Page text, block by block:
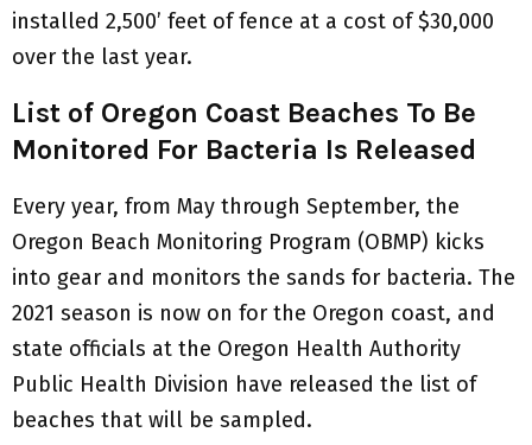
installed 2,500’ feet of fence at a cost of $30,000
over the last year.
List of Oregon Coast Beaches To Be
Monitored For Bacteria Is Released
Every year, from May through September, the
Oregon Beach Monitoring Program (OBMP) kicks
into gear and monitors the sands for bacteria. The
2021 season is now on for the Oregon coast, and
state officials at the Oregon Health Authority
Public Health Division have released the list of
beaches that will be sampled.